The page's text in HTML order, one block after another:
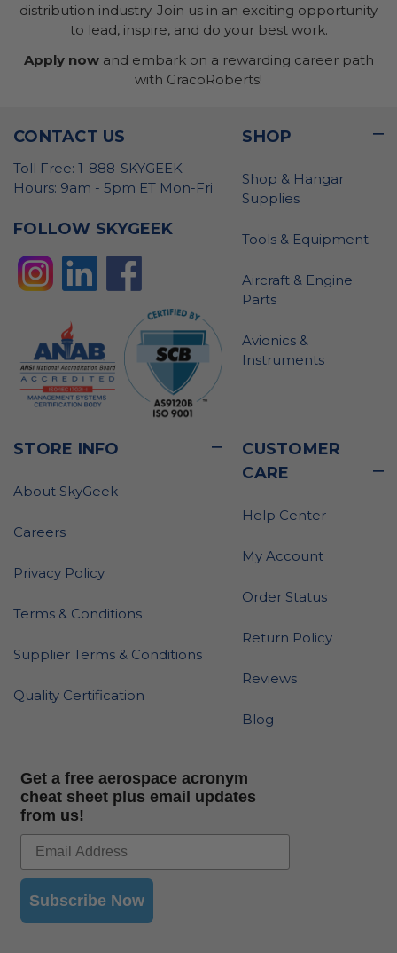
distribution industry. Join us in an exciting opportunity
to lead, inspire, and do your best work.
Apply nowand embark on a rewarding career path
with GracoRoberts!
CONTACT US
Toll Free: 1-888-SKYGEEK
Hours: 9am - 5pm ET Mon-Fri
FOLLOW SKYGEEK
SHOP
Shop & Hangar
Supplies
Tools & Equipment
Aircraft & Engine
Parts
Avionics &
Instruments
STORE INFO
About SkyGeek
Careers
Privacy Policy
Terms & Conditions
Supplier Terms & Conditions
Quality Certification
CUSTOMER
CARE
Help Center
My Account
Order Status
Return Policy
Reviews
Blog
Get a free aerospace acronym
cheat sheet plus email updates
from us!
Subscribe Now